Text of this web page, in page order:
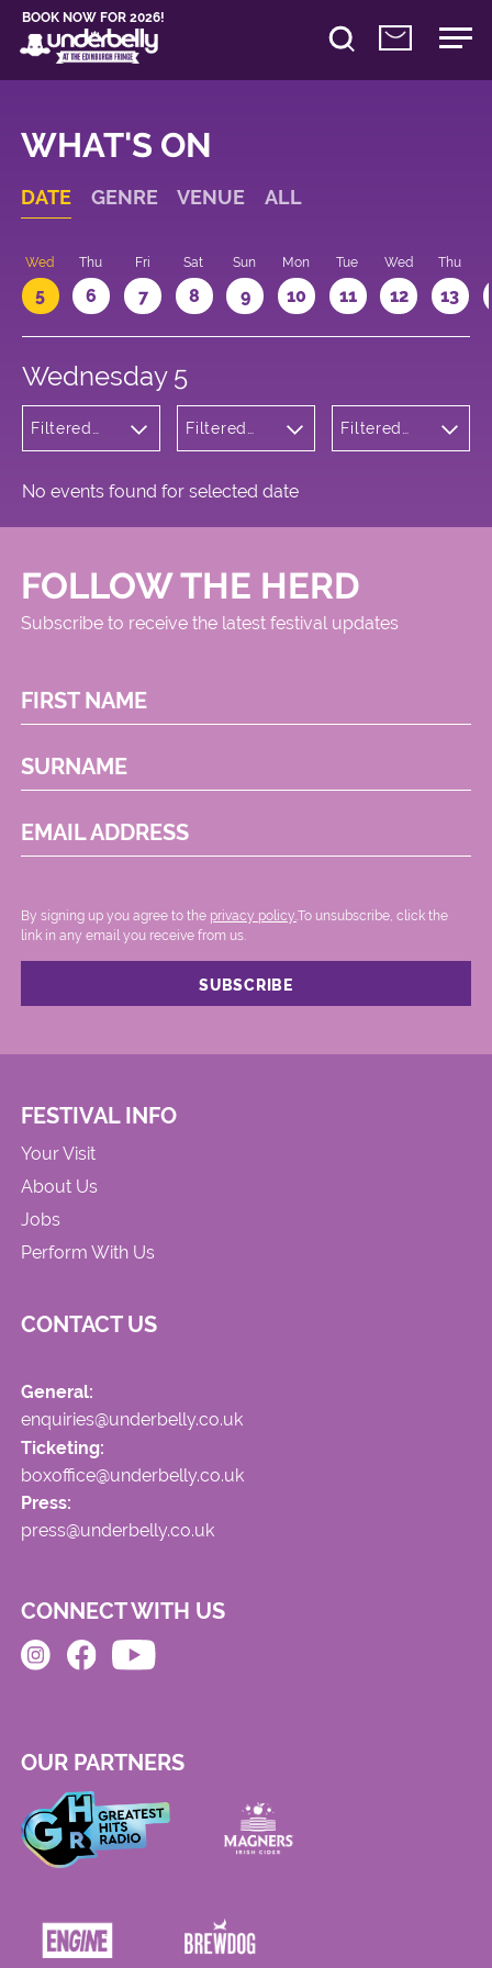
BOOK NOW FOR 2026!
WHAT'S ON
DATE GENRE VENUE ALL
Wed
5
Thu
6
Fri
7
Sat
8
Sun
9
Mon
10
Tue
11
Wed
12
Thu
13
Wednesday 5
Filtered
Filtered
Filtered
No events found for selected date
FOLLOW THE HERD
Subscribe to receive the latest festival updates
FIRST NAME
SURNAME
EMAIL ADDRESS
By signing up you agree to the privacy policy. .To unsubscribe, click the
link in any email you receive from us.
FESTIVAL INFO
Your Visit
About Us
Jobs
Perform With Us
CONTACT US
General:
enquiries@underbelly.co.uk
Ticketing:
boxoffice@underbelly.co.uk
Press:
press@underbelly.co.uk
CONNECT WITH US
OUR PARTNERS